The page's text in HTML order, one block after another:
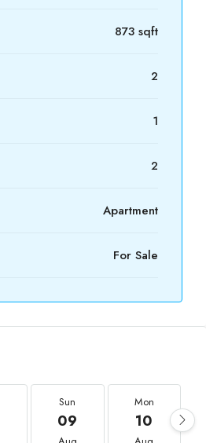
873 sqft
2
1
2
Apartment
For Sale
Sun
09
Mon
10